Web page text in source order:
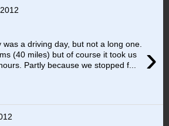
›
was a driving day, but not a long one.
(40 miles) but of course it took us
Partly because we stopped f...